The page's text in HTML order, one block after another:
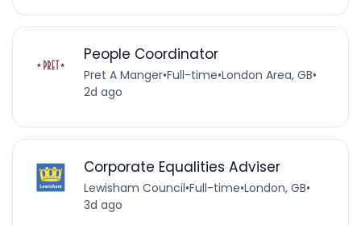
People Coordinator
Pret A Manger•Full-time•London Area, GB•
2d ago
Corporate Equalities Adviser
Lewisham Council•Full-time•London, GB•
3d ago